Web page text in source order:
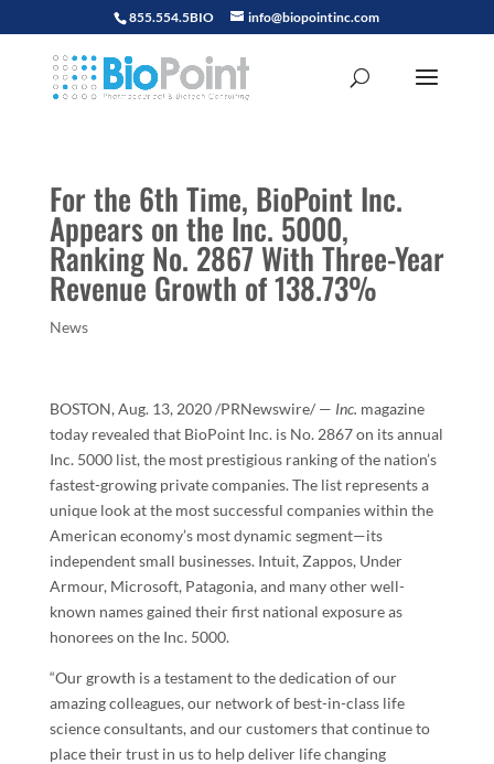
855.554.5BIO info@biopointinc.com
For the 6th Time, BioPoint Inc.
Appears on the Inc. 5000,
Ranking No. 2867 With Three-Year
Revenue Growth of 138.73%
News
BOSTON,Aug. 13, 2020/PRNewswire/ — Inc. magazine
today revealed that BioPoint Inc. is No. 2867 on its annual
Inc. 5000 list, the most prestigious ranking of the nation’s
fastest-growing private companies. The list represents a
unique look at the most successful companies within the
American economy’s most dynamic segment—its
independent small businesses. Intuit, Zappos, Under
Armour, Microsoft, Patagonia, and many other well-
known names gained their first national exposure as
honorees on the Inc. 5000.
“Our growth is a testament to the dedication of our
amazing colleagues, our network of best-in-class life
science consultants, and our customers that continue to
place their trust in us to help deliver life changing